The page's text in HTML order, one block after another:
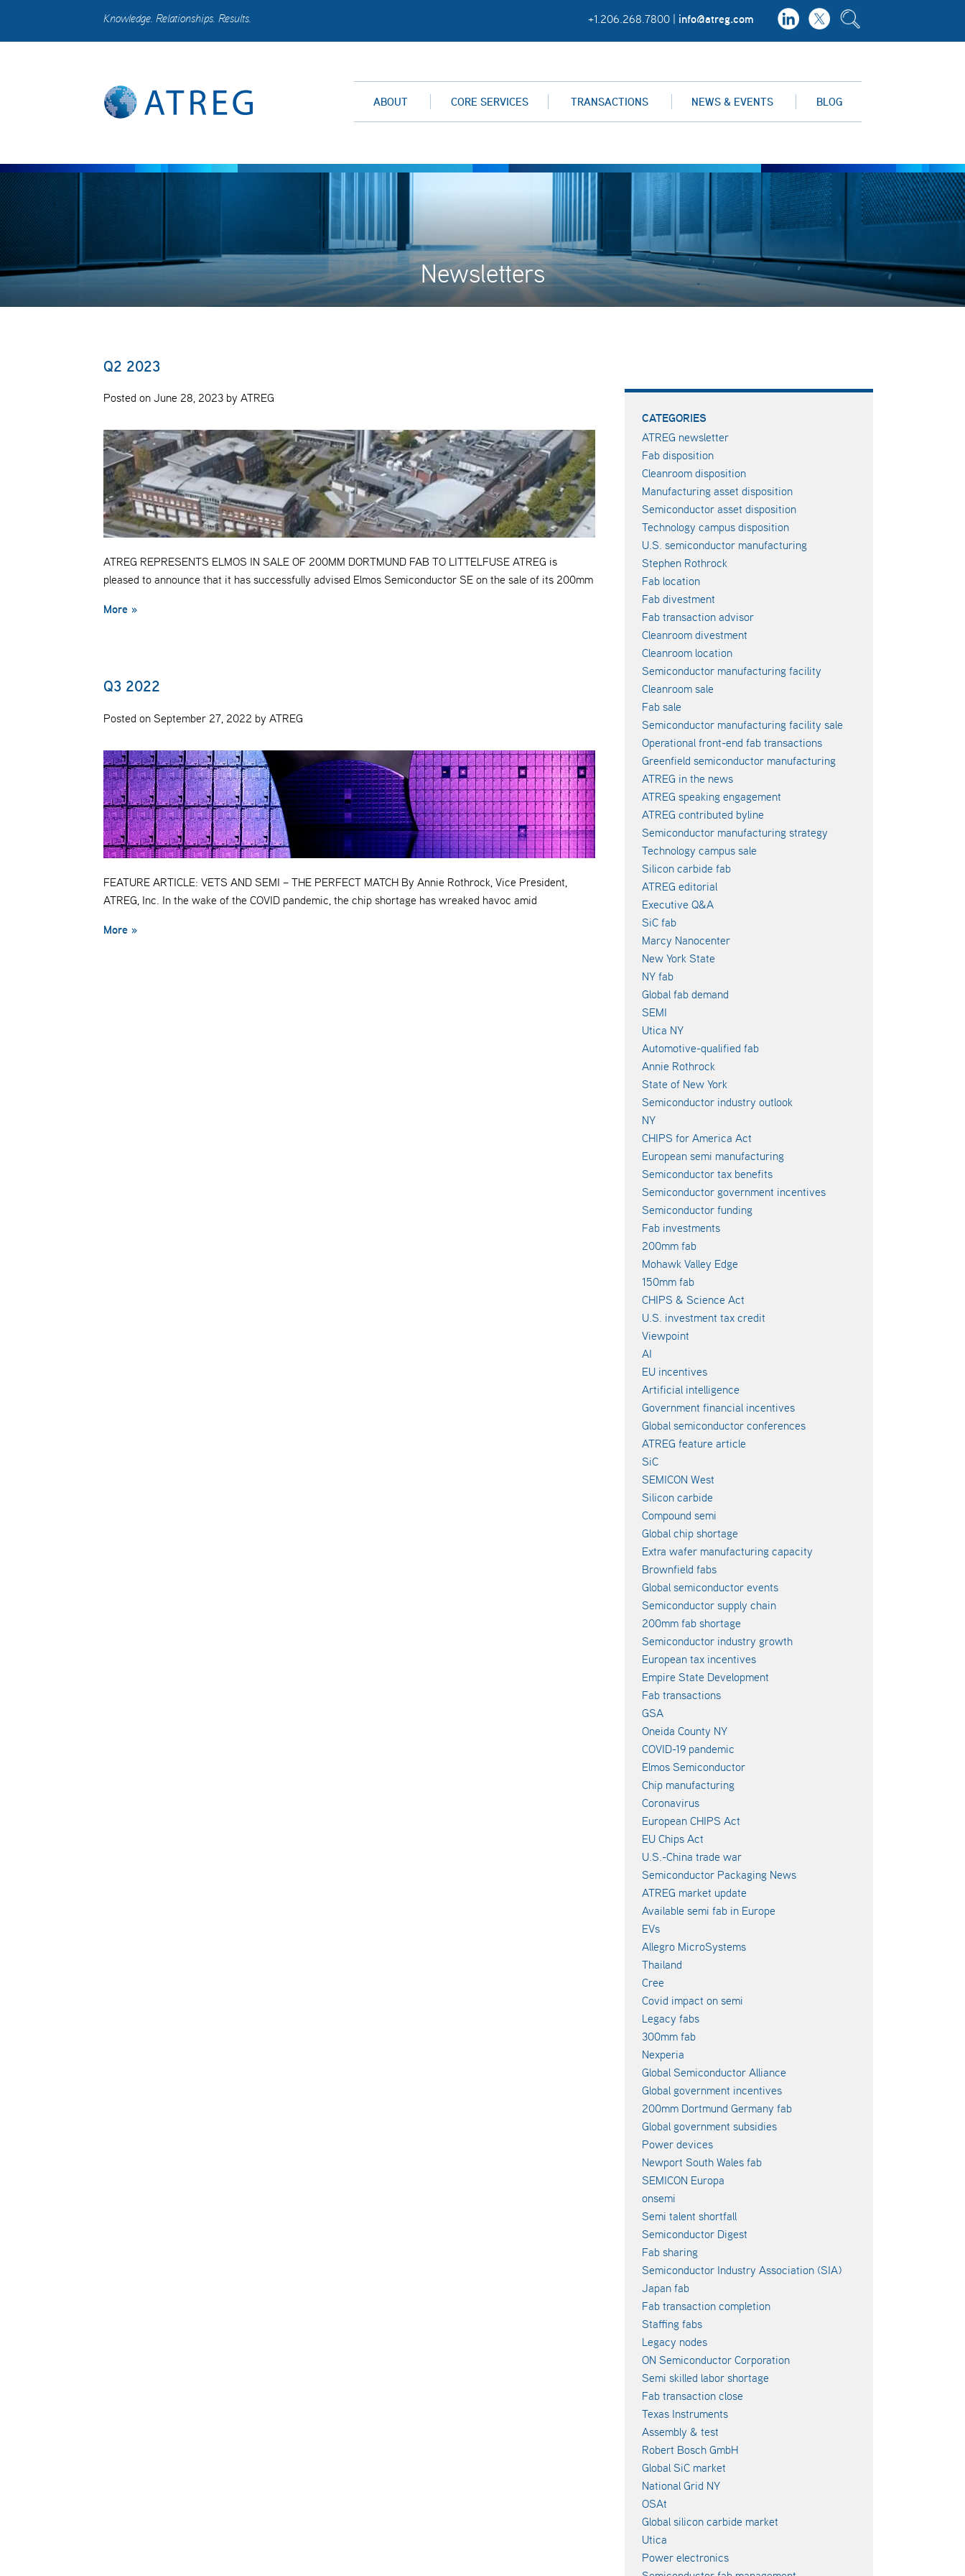
Knowledge. Relationships. Results. +1.206.268.7800 | info@atreg.com
ABOUT CORE SERVICES TRANSACTIONS NEWS & EVENTS BLOG
Newsletters
Q2 2023
Posted on June 28, 2023 by ATREG
ATREG REPRESENTS ELMOS IN SALE OF 200MM DORTMUND FAB TO LITTELFUSE ATREG is
pleased to announce that it has successfully advised Elmos Semiconductor SE on the sale of its 200mm
More »
Q3 2022
Posted on September 27, 2022 by ATREG
FEATURE ARTICLE: VETS AND SEMI – THE PERFECT MATCH By Annie Rothrock, Vice President,
ATREG, Inc. In the wake of the COVID pandemic, the chip shortage has wreaked havoc amid
More »
CATEGORIES
ATREG newsletter
Fab disposition
Cleanroom disposition
Manufacturing asset disposition
Semiconductor asset disposition
Technology campus disposition
U.S. semiconductor manufacturing
Stephen Rothrock
Fab location
Fab divestment
Fab transaction advisor
Cleanroom divestment
Cleanroom location
Semiconductor manufacturing facility
Cleanroom sale
Fab sale
Semiconductor manufacturing facility sale
Operational front-end fab transactions
Greenfield semiconductor manufacturing
ATREG in the news
ATREG speaking engagement
ATREG contributed byline
Semiconductor manufacturing strategy
Technology campus sale
Silicon carbide fab
ATREG editorial
Executive Q&A
SiC fab
Marcy Nanocenter
New York State
NY fab
Global fab demand
SEMI
Utica NY
Automotive-qualified fab
Annie Rothrock
State of New York
Semiconductor industry outlook
NY
CHIPS for America Act
European semi manufacturing
Semiconductor tax benefits
Semiconductor government incentives
Semiconductor funding
Fab investments
200mm fab
Mohawk Valley Edge
150mm fab
CHIPS & Science Act
U.S. investment tax credit
Viewpoint
AI
EU incentives
Artificial intelligence
Government financial incentives
Global semiconductor conferences
ATREG feature article
SiC
SEMICON West
Silicon carbide
Compound semi
Global chip shortage
Extra wafer manufacturing capacity
Brownfield fabs
Global semiconductor events
Semiconductor supply chain
200mm fab shortage
Semiconductor industry growth
European tax incentives
Empire State Development
Fab transactions
GSA
Oneida County NY
COVID-19 pandemic
Elmos Semiconductor
Chip manufacturing
Coronavirus
European CHIPS Act
EU Chips Act
U.S.-China trade war
Semiconductor Packaging News
ATREG market update
Available semi fab in Europe
EVs
Allegro MicroSystems
Thailand
Cree
Covid impact on semi
Legacy fabs
300mm fab
Nexperia
Global Semiconductor Alliance
Global government incentives
200mm Dortmund Germany fab
Global government subsidies
Power devices
Newport South Wales fab
SEMICON Europa
onsemi
Semi talent shortfall
Semiconductor Digest
Fab sharing
Semiconductor Industry Association (SIA)
Japan fab
Fab transaction completion
Staffing fabs
Legacy nodes
ON Semiconductor Corporation
Semi skilled labor shortage
Fab transaction close
Texas Instruments
Assembly & test
Robert Bosch GmbH
Global SiC market
National Grid NY
OSAt
Global silicon carbide market
Utica
Power electronics